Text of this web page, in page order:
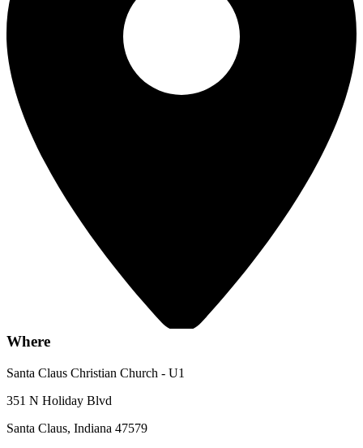
Where
Santa Claus Christian Church - U1
351 N Holiday Blvd
Santa Claus, Indiana 47579